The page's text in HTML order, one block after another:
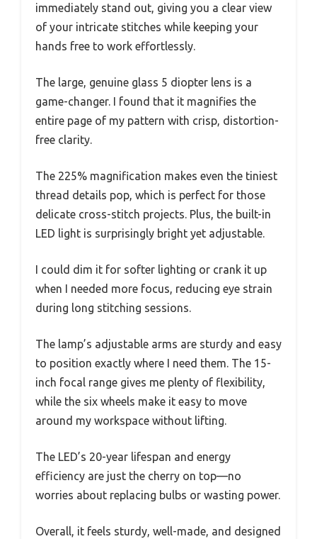
immediately stand out, giving you a clear view
of your intricate stitches while keeping your
hands free to work effortlessly.
The large, genuine glass 5 diopter lens is a
game-changer. I found that it magnifies the
entire page of my pattern with crisp, distortion-
free clarity.
The 225% magnification makes even the tiniest
thread details pop, which is perfect for those
delicate cross-stitch projects. Plus, the built-in
LED light is surprisingly bright yet adjustable.
I could dim it for softer lighting or crank it up
when I needed more focus, reducing eye strain
during long stitching sessions.
The lamp’s adjustable arms are sturdy and easy
to position exactly where I need them. The 15-
inch focal range gives me plenty of flexibility,
while the six wheels make it easy to move
around my workspace without lifting.
The LED’s 20-year lifespan and energy
efficiency are just the cherry on top—no
worries about replacing bulbs or wasting power.
Overall, it feels sturdy, well-made, and designed